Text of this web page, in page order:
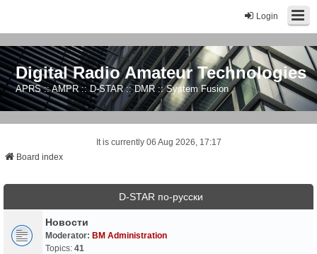
Login
Digital Radio Amateur Technologies
APRS :: AMPR :: D-STAR :: DMR :: System Fusion
It is currently 06 Aug 2026, 17:17
Board index
D-STAR по-русски
Новости
Moderator: BM Administration
Topics: 41